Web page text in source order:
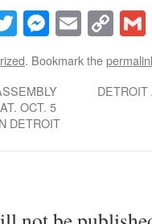
TwitterEmail
. Bookmark the
OCT. 5
DETROIT